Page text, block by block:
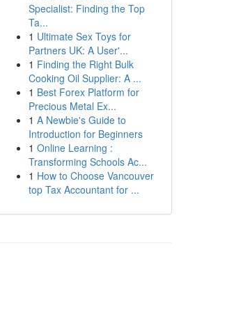
Specialist: Finding the Top
Ta...
1 Ultimate Sex Toys for
Partners UK: A User'...
1 Finding the Right Bulk
Cooking Oil Supplier: A ...
1 Best Forex Platform for
Precious Metal Ex...
1 A Newbie's Guide to
Introduction for Beginners
1 Online Learning :
Transforming Schools Ac...
1 How to Choose Vancouver
top Tax Accountant for ...